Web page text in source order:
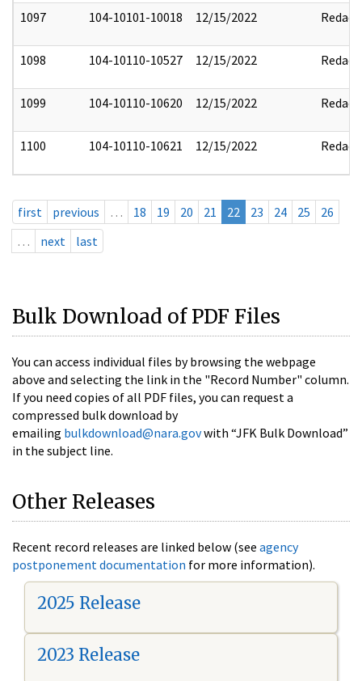
1097 104-10101-10018 12/15/2022 Redact
1098 104-10110-10527 12/15/2022 Redact
1099 104-10110-10620 12/15/2022 Redact
1100 104-10110-10621 12/15/2022 Redact
first previous … 18 19 20 21 22 23 24 25
26
…
next last
Bulk Download of PDF Files
You can access individual files by browsing the webpage
above and selecting the link in the "Record Number" column.
If you need copies of all PDF files, you can request a
compressed bulk download by
emailing bulkdownload@nara.govwith “JFK Bulk Download”
in the subject line.
Other Releases
Recent record releases are linked below (see agency
postponement documentation for more information).
2025 Release
2023 Release